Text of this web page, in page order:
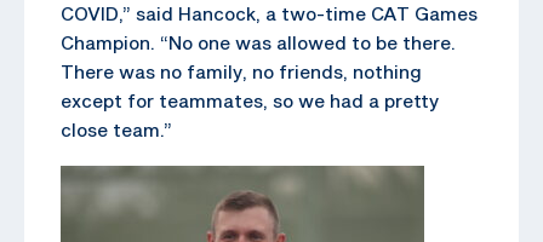
COVID,” said Hancock, a two-time CAT Games
Champion. “No one was allowed to be there.
There was no family, no friends, nothing
except for teammates, so we had a pretty
close team.”